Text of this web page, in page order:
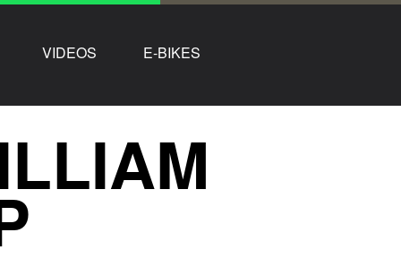
VIDEOS E-BIKES